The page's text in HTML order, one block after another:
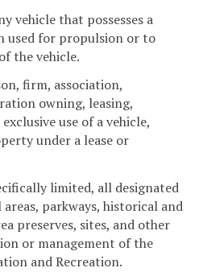
vehicle that possesses a
used for propulsion or to
the vehicle.
firm, association,
owning, leasing,
use of a vehicle,
under a lease or
limited, all designated
parkways, historical and
preserves, sites, and other
or management of the
and Recreation.